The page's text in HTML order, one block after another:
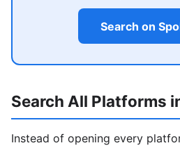
Search on
Search All Platforms
Instead of opening every